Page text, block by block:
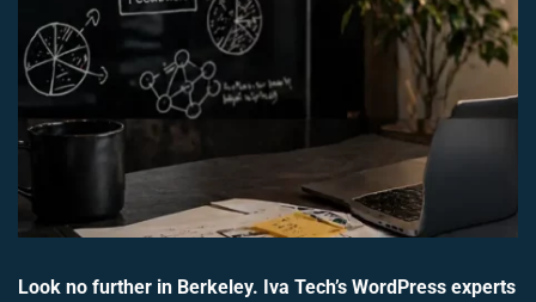
Look no further in Berkeley. Iva Tech’s WordPress experts